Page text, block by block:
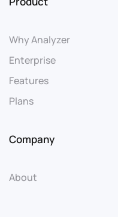
Why Analyzer
Enterprise
Features
Plans
Company
About